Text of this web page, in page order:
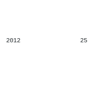
2012 25